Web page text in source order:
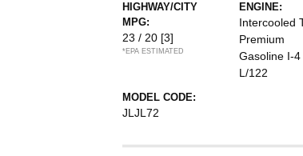
HIGHWAY/CITY
MPG:
23 / 20 [3]
*EPA ESTIMATED
ENGINE:
Intercooled
Premium
Gasoline I-4
L/122
MODEL CODE:
JLJL72